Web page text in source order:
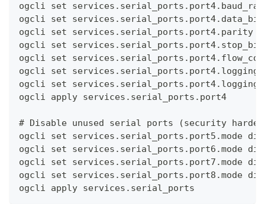
ogcli set
ogcli set
ogcli set services.serial_ports.port4.parity
ogcli set
ogcli set
ogcli set
ogcli set
ogcli apply services.serial_ports.port4
# Disable unused serial ports (security
ogcli set services.serial_ports.port5.mode
ogcli set services.serial_ports.port6.mode
ogcli set services.serial_ports.port7.mode
ogcli set services.serial_ports.port8.mode
ogcli apply services.serial_ports